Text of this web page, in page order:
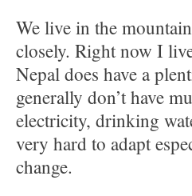
We live in the
closely. Right now I
Nepal does have a
generally don’t have
electricity, drinking
very hard to adapt
change.